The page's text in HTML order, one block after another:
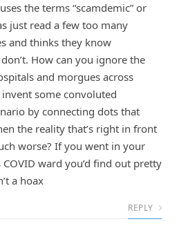
the terms “scamdemic” or
just read a few too many
and thinks they know
How can you ignore the
and morgues across
some convoluted
by connecting dots that
the reality that’s right in front
worse? If you went in your
COVID ward you’d find out pretty
a hoax
REPLY